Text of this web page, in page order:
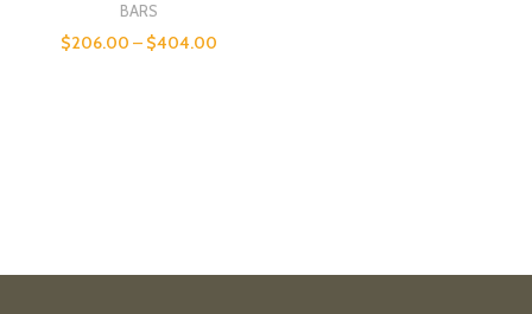
BARS
$206.00 – $404.00